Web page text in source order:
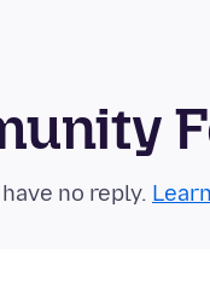
no reply.